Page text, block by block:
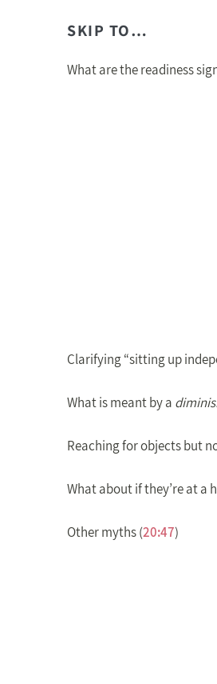
SKIP TO…
What are the readiness
Clarifying “sitting up
What is meant by a
Reaching for objects but
What about if they’re at a
Other myths (20:47)